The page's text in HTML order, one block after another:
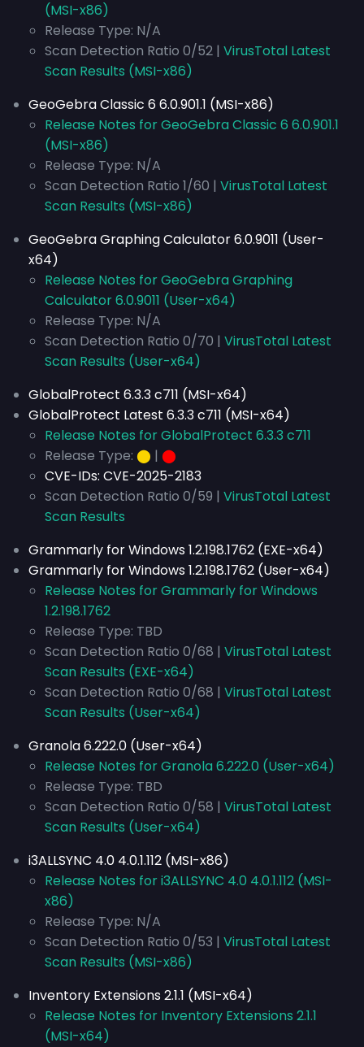
(MSI-x86)
Release Type: N/A
Scan Detection Ratio 0/52 | VirusTotal Latest
Scan Results (MSI-x86)
GeoGebra Classic 6 6.0.901.1 (MSI-x86)
Release Notes for GeoGebra Classic 6 6.0.901.1
(MSI-x86)
Release Type: N/A
Scan Detection Ratio 1/60 | VirusTotal Latest
Scan Results (MSI-x86)
GeoGebra Graphing Calculator 6.0.9011 (User-
x64)
Release Notes for GeoGebra Graphing
Calculator 6.0.9011 (User-x64)
Release Type: N/A
Scan Detection Ratio 0/70 | VirusTotal Latest
Scan Results (User-x64)
GlobalProtect 6.3.3 c711 (MSI-x64)
GlobalProtect Latest 6.3.3 c711 (MSI-x64)
Release Notes for GlobalProtect 6.3.3 c711
Release Type: ⬤ | ⬤
CVE-IDs: CVE-2025-2183
Scan Detection Ratio 0/59 | VirusTotal Latest
Scan Results
Grammarly for Windows 1.2.198.1762 (EXE-x64)
Grammarly for Windows 1.2.198.1762 (User-x64)
Release Notes for Grammarly for Windows
1.2.198.1762
Release Type: TBD
Scan Detection Ratio 0/68 | VirusTotal Latest
Scan Results (EXE-x64)
Scan Detection Ratio 0/68 | VirusTotal Latest
Scan Results (User-x64)
Granola 6.222.0 (User-x64)
Release Notes for Granola 6.222.0 (User-x64)
Release Type: TBD
Scan Detection Ratio 0/58 | VirusTotal Latest
Scan Results (User-x64)
i3ALLSYNC 4.0 4.0.1.112 (MSI-x86)
Release Notes for i3ALLSYNC 4.0 4.0.1.112 (MSI-
x86)
Release Type: N/A
Scan Detection Ratio 0/53 | VirusTotal Latest
Scan Results (MSI-x86)
Inventory Extensions 2.1.1 (MSI-x64)
Release Notes for Inventory Extensions 2.1.1
(MSI-x64)